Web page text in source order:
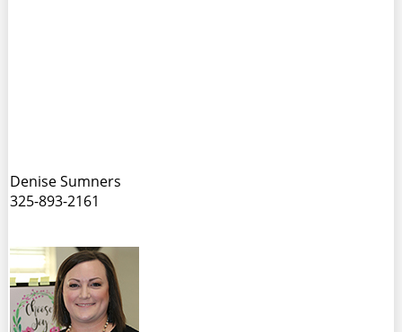
Denise Sumners
325-893-2161